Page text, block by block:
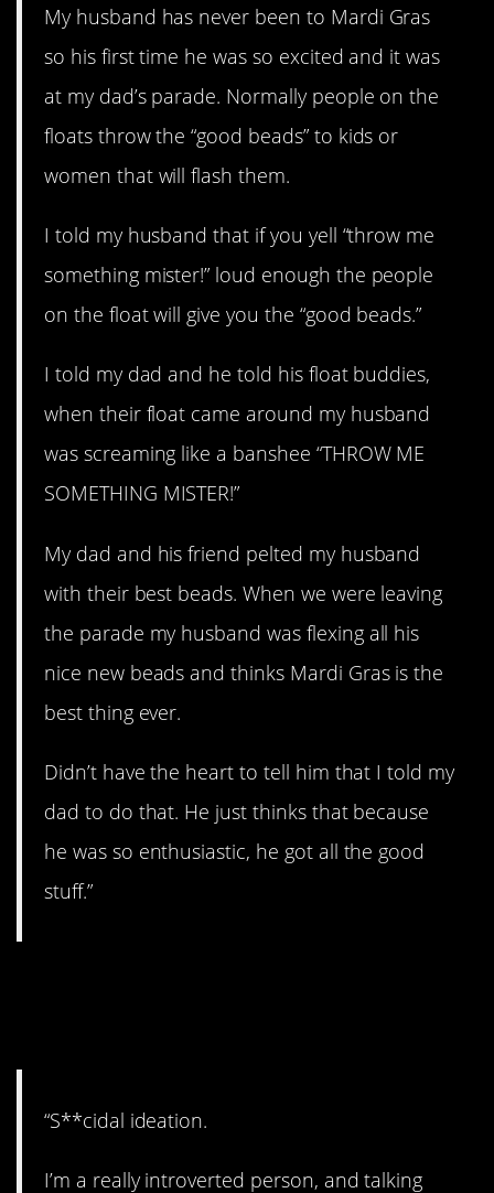
My husband has never been to Mardi Gras
so his first time he was so excited and it was
at my dad’s parade. Normally people on the
floats throw the “good beads” to kids or
women that will flash them.
I told my husband that if you yell “throw me
something mister!” loud enough the people
on the float will give you the “good beads.”
I told my dad and he told his float buddies,
when their float came around my husband
was screaming like a banshee “THROW ME
SOMETHING MISTER!”
My dad and his friend pelted my husband
with their best beads. When we were leaving
the parade my husband was flexing all his
nice new beads and thinks Mardi Gras is the
best thing ever.
Didn’t have the heart to tell him that I told my
dad to do that. He just thinks that because
he was so enthusiastic, he got all the good
stuff.”
“S**cidal ideation.
I’m a really introverted person, and talking